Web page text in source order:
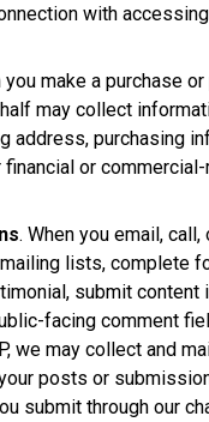
with
you make a purchase
may collect
address, purchasing
financial or
. When you email,
lists, complete
submit content
facing comment
we may collect and
posts or
submit through our